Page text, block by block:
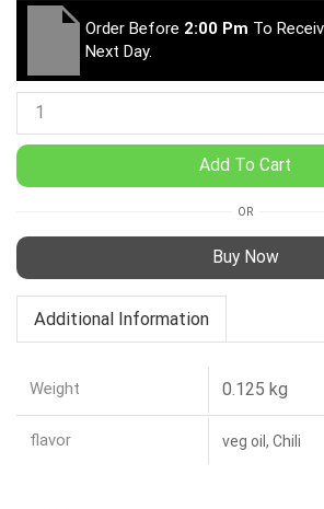
Order Before 2:00 Pm To
Next Day.
Add To Cart
OR
Buy Now
Additional Information
Weight 0.125 kg
flavor veg oil, Chili